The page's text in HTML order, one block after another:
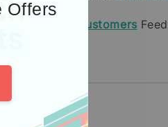
Offers
Customers